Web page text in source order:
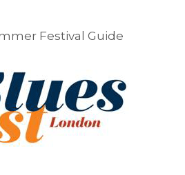
Festival Guide